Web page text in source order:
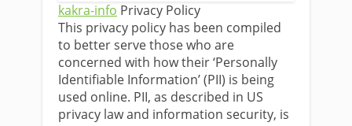
kakra-info Privacy Policy
This privacy policy has been compiled
to better serve those who are
concerned with how their ‘Personally
Identifiable Information’ (PII) is being
used online. PII, as described in US
privacy law and information security, is